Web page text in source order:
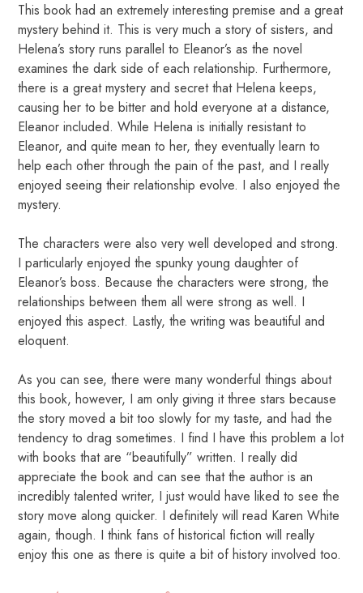
This book had an extremely interesting premise and a great
mystery behind it. This is very much a story of sisters, and
Helena’s story runs parallel to Eleanor’s as the novel
examines the dark side of each relationship. Furthermore,
there is a great mystery and secret that Helena keeps,
causing her to be bitter and hold everyone at a distance,
Eleanor included. While Helena is initially resistant to
Eleanor, and quite mean to her, they eventually learn to
help each other through the pain of the past, and I really
enjoyed seeing their relationship evolve. I also enjoyed the
mystery.
The characters were also very well developed and strong.
I particularly enjoyed the spunky young daughter of
Eleanor’s boss. Because the characters were strong, the
relationships between them all were strong as well. I
enjoyed this aspect. Lastly, the writing was beautiful and
eloquent.
As you can see, there were many wonderful things about
this book, however, I am only giving it three stars because
the story moved a bit too slowly for my taste, and had the
tendency to drag sometimes. I find I have this problem a lot
with books that are “beautifully” written. I really did
appreciate the book and can see that the author is an
incredibly talented writer, I just would have liked to see the
story move along quicker. I definitely will read Karen White
again, though. I think fans of historical fiction will really
enjoy this one as there is quite a bit of history involved too.